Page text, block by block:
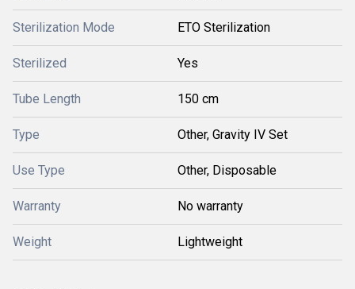
Sterilization Mode ETO Sterilization
Sterilized Yes
Tube Length 150 cm
Type Other, Gravity IV Set
Use Type Other, Disposable
Warranty No warranty
Weight Lightweight